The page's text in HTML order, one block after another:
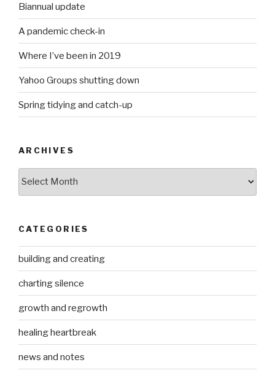
Biannual update
A pandemic check-in
Where I’ve been in 2019
Yahoo Groups shutting down
Spring tidying and catch-up
ARCHIVES
CATEGORIES
building and creating
charting silence
growth and regrowth
healing heartbreak
news and notes